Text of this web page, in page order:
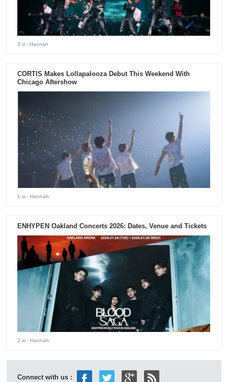
3 d - Hannah
CORTIS Makes Lollapalooza Debut This Weekend With
Chicago Aftershow
1 w - Hannah
ENHYPEN Oakland Concerts 2026: Dates, Venue and Tickets
2 w - Hannah
Connect with us :